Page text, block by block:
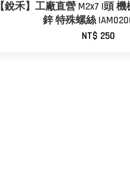
【銳禾】工廠直營 M2x7 I頭
鋅 特殊螺絲
NT$ 250